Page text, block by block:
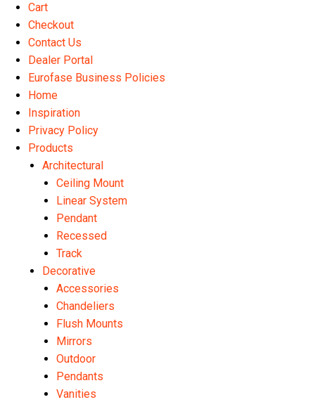
Cart
Checkout
Contact Us
Dealer Portal
Eurofase Business Policies
Home
Inspiration
Privacy Policy
Products
Architectural
Ceiling Mount
Linear System
Pendant
Recessed
Track
Decorative
Accessories
Chandeliers
Flush Mounts
Mirrors
Outdoor
Pendants
Vanities